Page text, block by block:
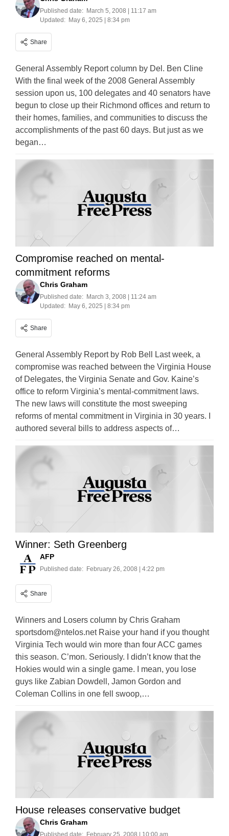
Published date: March 5, 2008 | 11:17 am
Updated: May 6, 2025 | 8:34 pm
Share
General Assembly Report column by Del. Ben Cline
With the final week of the 2008 General Assembly
session upon us, 100 delegates and 40 senators have
begun to close up their Richmond offices and return to
their homes, families, and communities to discuss the
accomplishments of the past 60 days. But just as we
began…
Compromise reached on mental-
commitment reforms
Chris Graham
Published date: March 3, 2008 | 11:24 am
Updated: May 6, 2025 | 8:34 pm
Share
General Assembly Report by Rob Bell Last week, a
compromise was reached between the Virginia House
of Delegates, the Virginia Senate and Gov. Kaine’s
office to reform Virginia’s mental-commitment laws.
The new laws will constitute the most sweeping
reforms of mental commitment in Virginia in 30 years. I
authored several bills to address aspects of…
Winner: Seth Greenberg
AFP
Published date: February 26, 2008 | 4:22 pm
Share
Winners and Losers column by Chris Graham
sportsdom@ntelos.netRaise your hand if you thought
Virginia Tech would win more than four ACC games
this season. C’mon. Seriously. I didn’t know that the
Hokies would win a single game. I mean, you lose
guys like Zabian Dowdell, Jamon Gordon and
Coleman Collins in one fell swoop,…
House releases conservative budget
Chris Graham
Published date: February 25, 2008 | 10:00 am